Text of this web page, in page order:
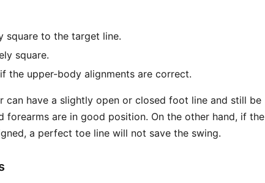
square to the target line.
square.
the upper-body alignments are correct.
have a slightly open or closed foot line and still be
forearms are in good position. On the other hand, if the
a perfect toe line will not save the swing.